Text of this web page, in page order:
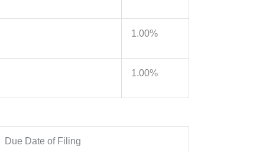
1.00%
1.00%
Due Date of Filing